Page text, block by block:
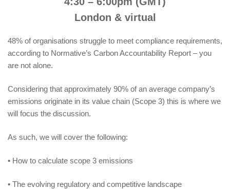
London & virtual
48% of organisations struggle to meet compliance requirements,
according to Normative’s Carbon Accountability Report – you
are not alone.
Considering that approximately 90% of an average company’s
emissions originate in its value chain (Scope 3) this is where we
will focus the discussion.
As such, we will cover the following:
• How to calculate scope 3 emissions
• The evolving regulatory and competitive landscape